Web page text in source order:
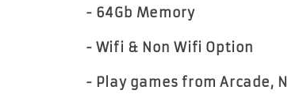
- 64Gb Memory
- Wifi & Non Wifi Option
- Play games from Arcade,